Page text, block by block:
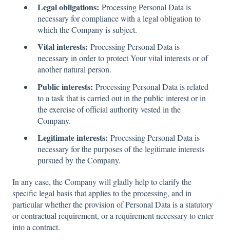
Legal obligations: Processing Personal Data is
necessary for compliance with a legal obligation to
which the Company is subject.
Vital interests: Processing Personal Data is
necessary in order to protect Your vital interests or of
another natural person.
Public interests: Processing Personal Data is related
to a task that is carried out in the public interest or in
the exercise of official authority vested in the
Company.
Legitimate interests: Processing Personal Data is
necessary for the purposes of the legitimate interests
pursued by the Company.
In any case, the Company will gladly help to clarify the
specific legal basis that applies to the processing, and in
particular whether the provision of Personal Data is a statutory
or contractual requirement, or a requirement necessary to enter
into a contract.